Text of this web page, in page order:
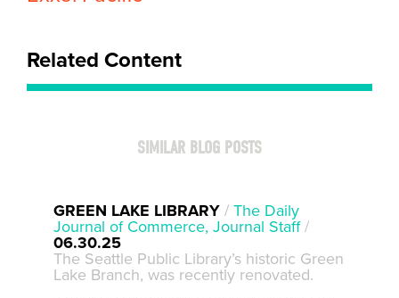
Related Content
SIMILAR BLOG POSTS
GREEN LAKE LIBRARY / The Daily
Journal of Commerce, Journal Staff/
06.30.25
The Seattle Public Library’s historic Green
Lake Branch, was recently renovated.